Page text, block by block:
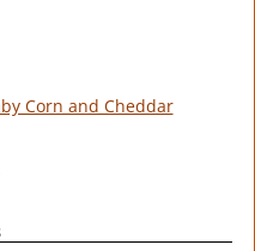
Corn and Cheddar